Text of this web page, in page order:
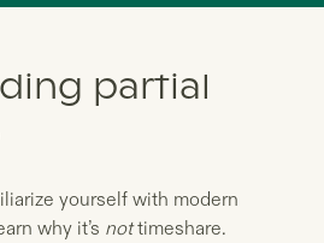
partial
yourself with modern
why it’s nottimeshare.